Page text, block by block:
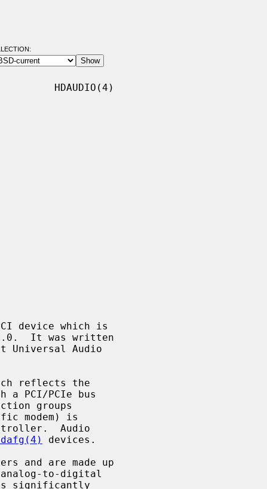
HDAUDIO(4)
device which is
a PCI/PCIe bus
groups
Audio
devices.